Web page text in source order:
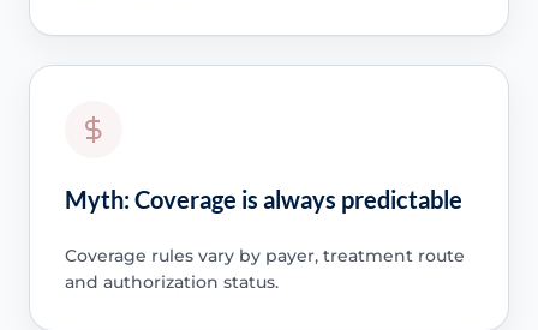
Myth: Coverage is always predictable
Coverage rules vary by payer, treatment route
and authorization status.